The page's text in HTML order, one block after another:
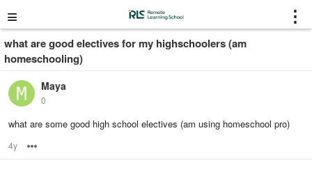
≡ ⋮
what are good electives for my highschoolers (am
homeschooling)
Maya
0
what are some good high school electives (am using homeschool pro)
4y